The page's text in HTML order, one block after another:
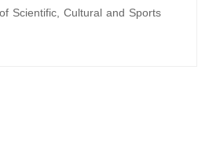
Scientific, Cultural and Sports